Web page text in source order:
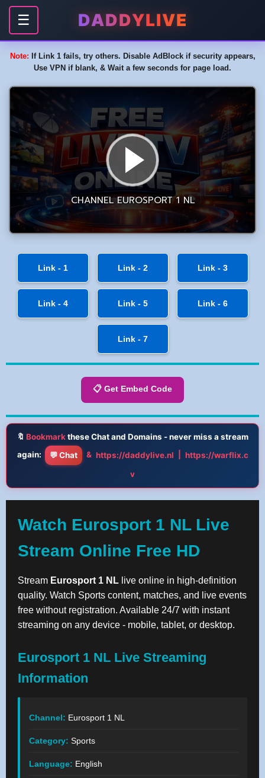
☰ DADDYLIVE
Note: If Link 1 fails, try others. Disable AdBlock if security appears,
Use VPN if blank, & Wait a few seconds for page load.
Link - 1 Link - 2 Link - 3
Link - 4 Link - 5 Link - 6
Link - 7
📋 Get Embed Code
🔖 Bookmarkthese Chat and Domains - never miss a stream
again:
💬 Chat & https://daddylive.nl
https://warflix.c
v
Watch Eurosport 1 NL Live
Stream Online Free HD
Stream Eurosport 1 NL live online in high-definition
quality. Watch Sports content, matches, and live events
free without registration. Available 24/7 with instant
streaming on any device - mobile, tablet, or desktop.
Eurosport 1 NL Live Streaming
Information
Channel: Eurosport 1 NL
Category: Sports
Language: English